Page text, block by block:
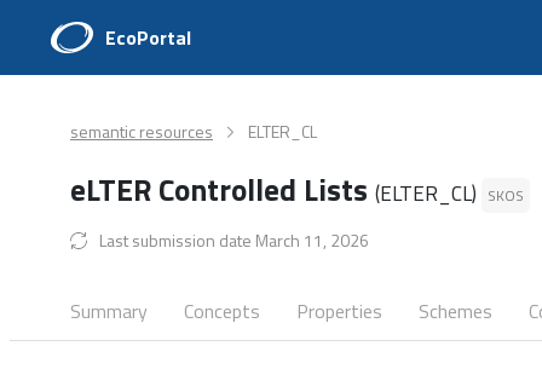
EcoPortal
semantic resources ELTER_CL
eLTER Controlled Lists (ELTER_CL) SKOS
Last submission date March 11, 2026
Summary Concepts Properties Schemes